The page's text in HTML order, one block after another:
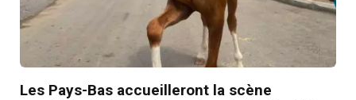
Les Pays-Bas accueilleront la scène